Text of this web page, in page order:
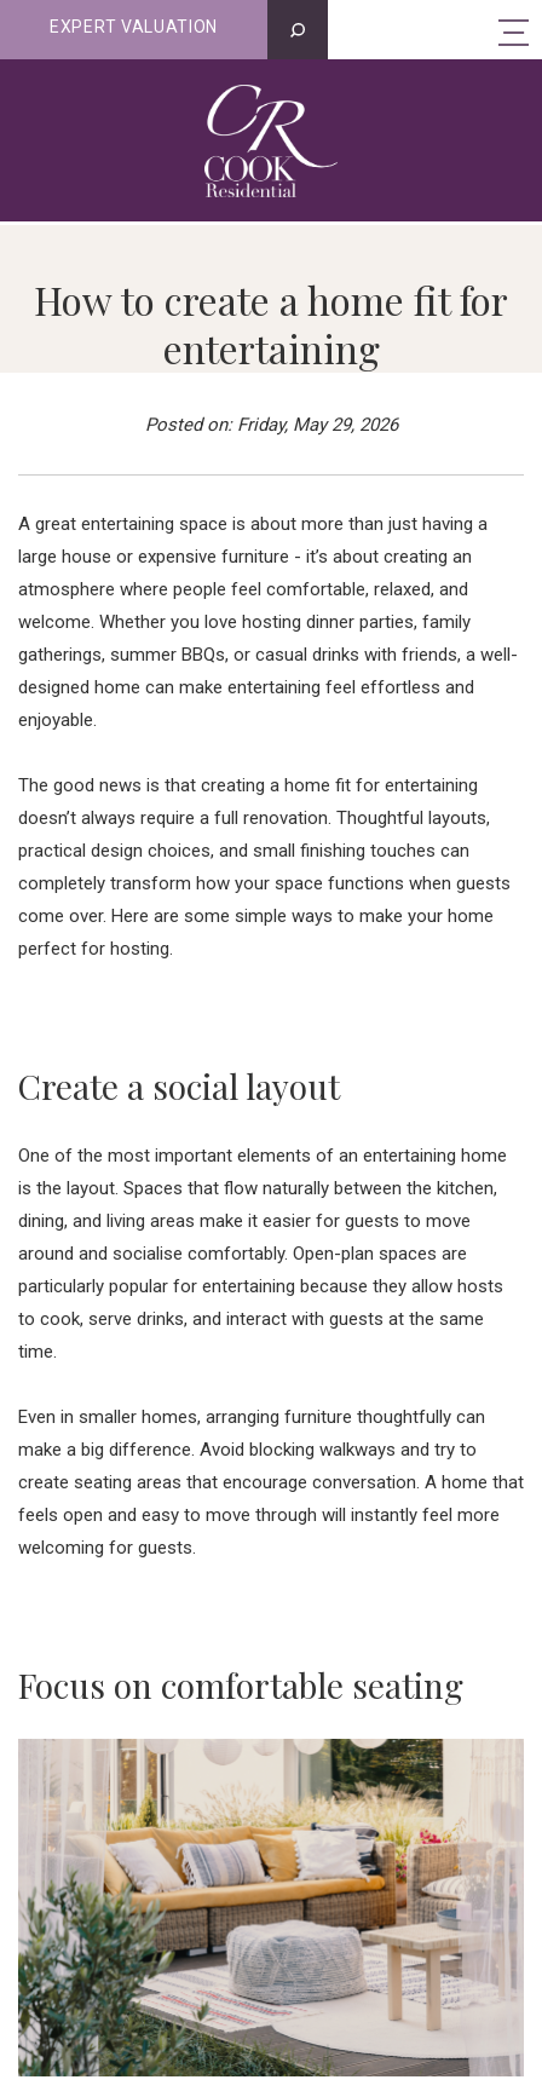
EXPERT VALUATION
How to create a home fit for
entertaining
Posted on: Friday, May 29, 2026
A great entertaining space is about more than just having a
large house or expensive furniture - it’s about creating an
atmosphere where people feel comfortable, relaxed, and
welcome. Whether you love hosting dinner parties, family
gatherings, summer BBQs, or casual drinks with friends, a well-
designed home can make entertaining feel effortless and
enjoyable.
The good news is that creating a home fit for entertaining
doesn’t always require a full renovation. Thoughtful layouts,
practical design choices, and small finishing touches can
completely transform how your space functions when guests
come over. Here are some simple ways to make your home
perfect for hosting.
Create a social layout
One of the most important elements of an entertaining home
is the layout. Spaces that flow naturally between the kitchen,
dining, and living areas make it easier for guests to move
around and socialise comfortably. Open-plan spaces are
particularly popular for entertaining because they allow hosts
to cook, serve drinks, and interact with guests at the same
time.
Even in smaller homes, arranging furniture thoughtfully can
make a big difference. Avoid blocking walkways and try to
create seating areas that encourage conversation. A home that
feels open and easy to move through will instantly feel more
welcoming for guests.
Focus on comfortable seating